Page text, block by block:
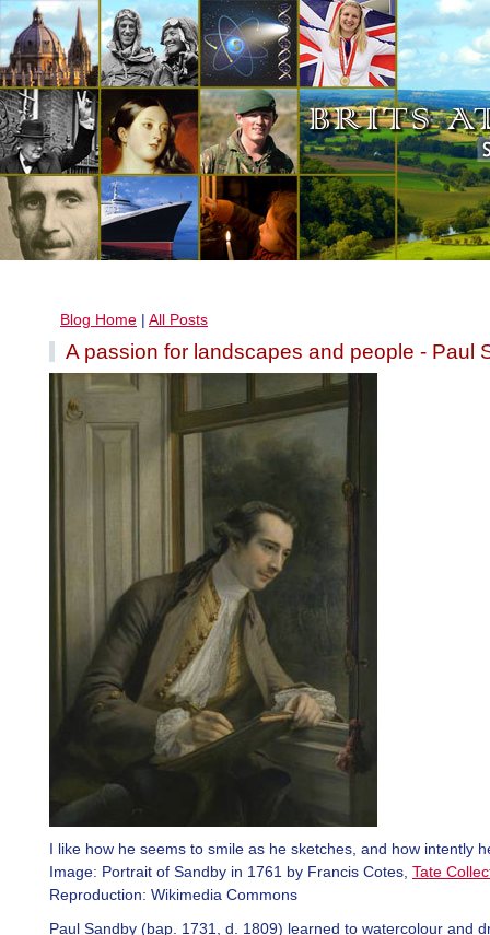
Blog Home | All Posts
A passion for landscapes and people - Paul
I like how he seems to smile as he sketches, and how intently
Image: Portrait of Sandby in 1761 by Francis Cotes, Tate
Reproduction: Wikimedia Commons
Paul Sandby (bap. 1731, d. 1809) learned to watercolour and